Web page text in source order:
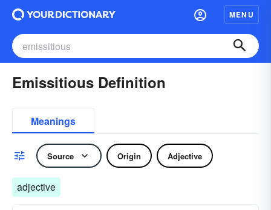
MENU
Emissitious Definition
Meanings
Source Origin Adjective
adjective